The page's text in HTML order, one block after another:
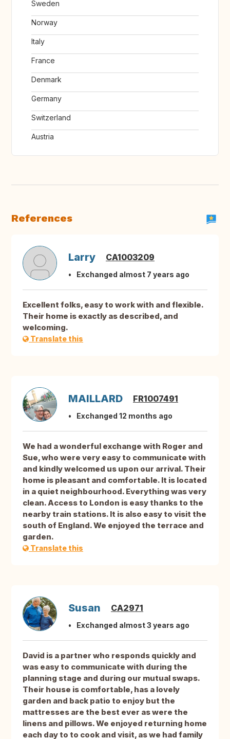
Sweden
Norway
Italy
France
Denmark
Germany
Switzerland
Austria
References
Larry CA1003209
Exchanged almost 7 years ago
Excellent folks, easy to work with and flexible.
Their home is exactly as described, and
welcoming.
Translate this
MAILLARD FR1007491
Exchanged 12 months ago
We had a wonderful exchange with Roger and
Sue, who were very easy to communicate with
and kindly welcomed us upon our arrival. Their
home is pleasant and comfortable. It is located
in a quiet neighbourhood. Everything was very
clean. Access to London is easy thanks to the
nearby train stations. It is also easy to visit the
south of England. We enjoyed the terrace and
garden.
Translate this
Susan CA2971
Exchanged almost 3 years ago
David is a partner who responds quickly and
was easy to communicate with during the
planning stage and during our mutual swaps.
Their house is comfortable, has a lovely
garden and back patio to enjoy but the
mattresses are the best ever as were the
linens and pillows. We enjoyed returning home
each day to to cook and visit, as we had family